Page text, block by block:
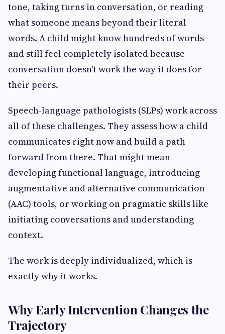
tone, taking turns in conversation, or reading
what someone means beyond their literal
words. A child might know hundreds of words
and still feel completely isolated because
conversation doesn't work the way it does for
their peers.
Speech-language pathologists (SLPs) work across
all of these challenges. They assess how a child
communicates right now and build a path
forward from there. That might mean
developing functional language, introducing
augmentative and alternative communication
(AAC) tools, or working on pragmatic skills like
initiating conversations and understanding
context.
The work is deeply individualized, which is
exactly why it works.
Why Early Intervention Changes the
Trajectory